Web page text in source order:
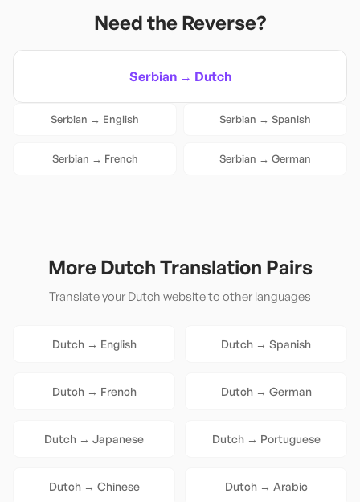
Need the Reverse?
Serbian→ Dutch
Serbian → English Serbian → Spanish
Serbian → French Serbian → German
More Dutch Translation Pairs
Translate your Dutch website to other languages
Dutch→ English Dutch → Spanish
Dutch→ French Dutch→ German
Dutch → Japanese Dutch→ Portuguese
Dutch→ Chinese Dutch→ Arabic